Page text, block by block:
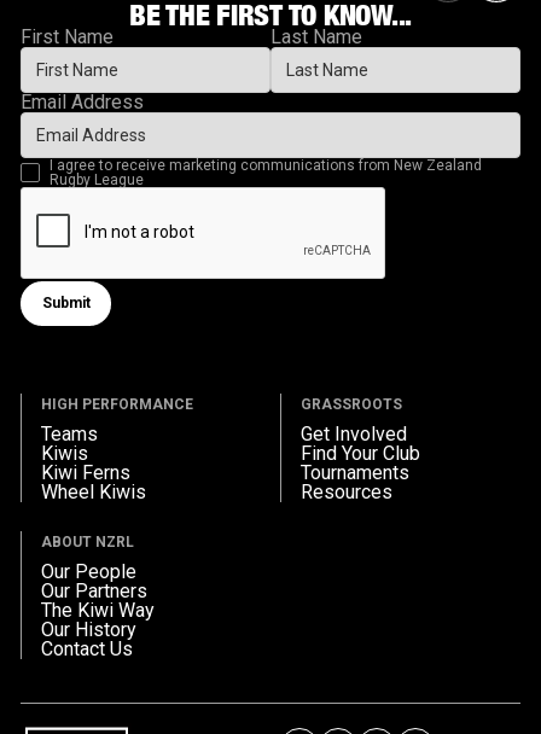
BE THE FIRST TO KNOW...
First Name Last Name
Email Address
I agree to receive marketing communications from New Zealand
Rugby League
Submit form
Submit
HIGH PERFORMANCE
Teams
Kiwis
Kiwi Ferns
Wheel Kiwis
GRASSROOTS
Get Involved
Find Your Club
Tournaments
Resources
ABOUT NZRL
Our People
Our Partners
The Kiwi Way
Our History
Contact Us